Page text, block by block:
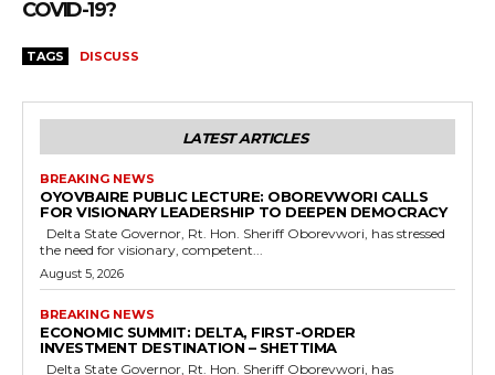
COVID-19?
TAGS DISCUSS
LATEST ARTICLES
BREAKING NEWS
OYOVBAIRE PUBLIC LECTURE: OBOREVWORI CALLS
FOR VISIONARY LEADERSHIP TO DEEPEN DEMOCRACY
the need for visionary, competent...
August 5, 2026
BREAKING NEWS
ECONOMIC SUMMIT: DELTA, FIRST-ORDER
INVESTMENT DESTINATION – SHETTIMA